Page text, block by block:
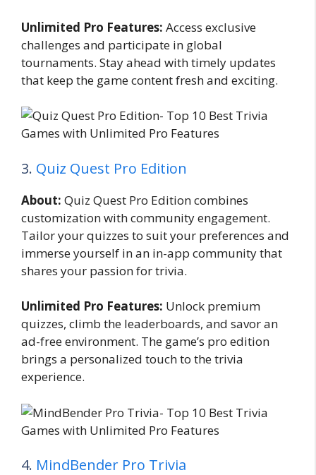
Unlimited Pro Features: Access exclusive
challenges and participate in global
tournaments. Stay ahead with timely updates
that keep the game content fresh and exciting.
3. Quiz Quest Pro Edition
About: Quiz Quest Pro Edition combines
customization with community engagement.
Tailor your quizzes to suit your preferences and
immerse yourself in an in-app community that
shares your passion for trivia.
Unlimited Pro Features: Unlock premium
quizzes, climb the leaderboards, and savor an
ad-free environment. The game’s pro edition
brings a personalized touch to the trivia
experience.
4. MindBender Pro Trivia